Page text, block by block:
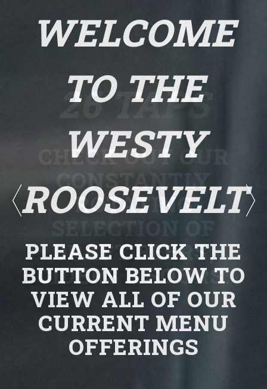
Previous Slide
WELCOME
TO THE
WESTY
ROOSEVELT
PLEASE CLICK THE
BUTTON BELOW TO
VIEW ALL OF OUR
CURRENT MENU
OFFERINGS
26 TAPS
CHECK OUT OUR
CONSTANTLY
ROTATING
SELECTION OF
DRAFT BEERS,
CIDERS & SOURS.